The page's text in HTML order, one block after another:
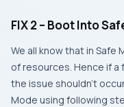
FIX 2 – Boot Into
We all know that in Safe
of resources. Hence if a
the issue shouldn’t
Mode using following